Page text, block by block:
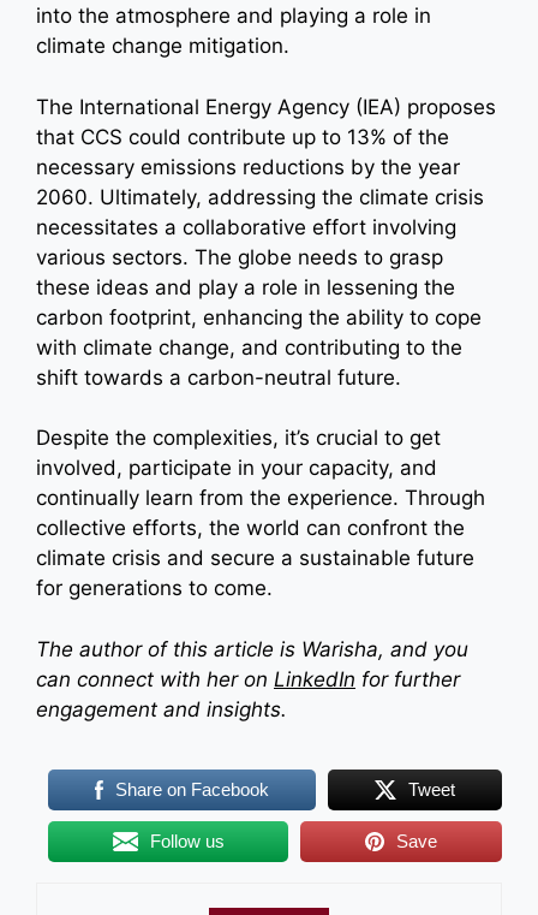
into the atmosphere and playing a role in
climate change mitigation.
The International Energy Agency (IEA) proposes
that CCS could contribute up to 13% of the
necessary emissions reductions by the year
2060. Ultimately, addressing the climate crisis
necessitates a collaborative effort involving
various sectors. The globe needs to grasp
these ideas and play a role in lessening the
carbon footprint, enhancing the ability to cope
with climate change, and contributing to the
shift towards a carbon-neutral future.
Despite the complexities, it’s crucial to get
involved, participate in your capacity, and
continually learn from the experience. Through
collective efforts, the world can confront the
climate crisis and secure a sustainable future
for generations to come.
The author of this article is Warisha, and you
can connect with her on LinkedIn for further
engagement and insights.
Share on Facebook Tweet
Follow us Save